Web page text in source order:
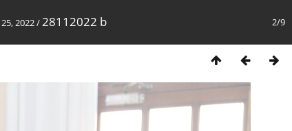
2/9
2022/28112022 b